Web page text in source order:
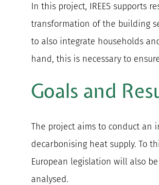
In this project, IREES supports
transformation of the building
to also integrate households
hand, this is necessary to
Goals and
The project aims to conduct
decarbonising heat supply. To
European legislation will also
analysed.